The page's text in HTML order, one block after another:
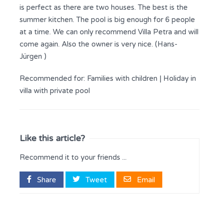
is perfect as there are two houses. The best is the
summer kitchen. The pool is big enough for 6 people
at a time. We can only recommend Villa Petra and will
come again. Also the owner is very nice. (Hans-
Jürgen )
Recommended for: Families with children | Holiday in
villa with private pool
Like this article?
Recommend it to your friends ...
Share Tweet Email